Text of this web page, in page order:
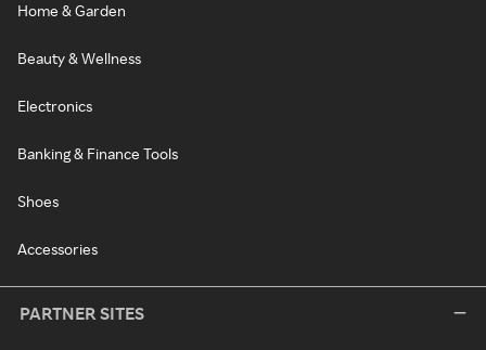
Home & Garden
Beauty & Wellness
Electronics
Banking & Finance Tools
Shoes
Accessories
PARTNER SITES